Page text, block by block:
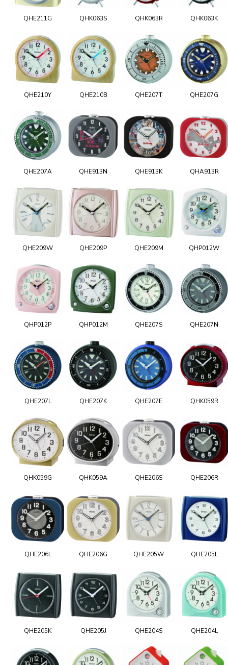
QHE211G QHK063S QHK063R QHK063K
QHE210Y QHE210B QHE207T QHE207G
QHE207A QHE913N QHE913K QHA913R
QHE209W QHE209P QHE209M QHP012W
QHP012P QHP012M QHE207S QHE207N
QHE207L QHE207K QHE207E QHK059R
QHK059G QHK059A QHE206S QHE206R
QHE206L QHE206G QHE205W QHE205L
QHE205K QHE205J QHE204S QHE204L